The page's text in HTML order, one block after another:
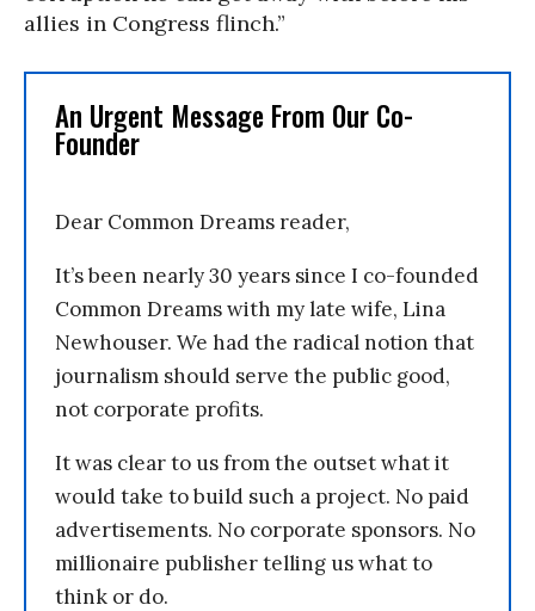
allies in Congress flinch.”
An Urgent Message From Our Co-
Founder
Dear Common Dreams reader,
It’s been nearly 30 years since I co-founded
Common Dreams with my late wife, Lina
Newhouser. We had the radical notion that
journalism should serve the public good,
not corporate profits.
It was clear to us from the outset what it
would take to build such a project. No paid
advertisements. No corporate sponsors. No
millionaire publisher telling us what to
think or do.